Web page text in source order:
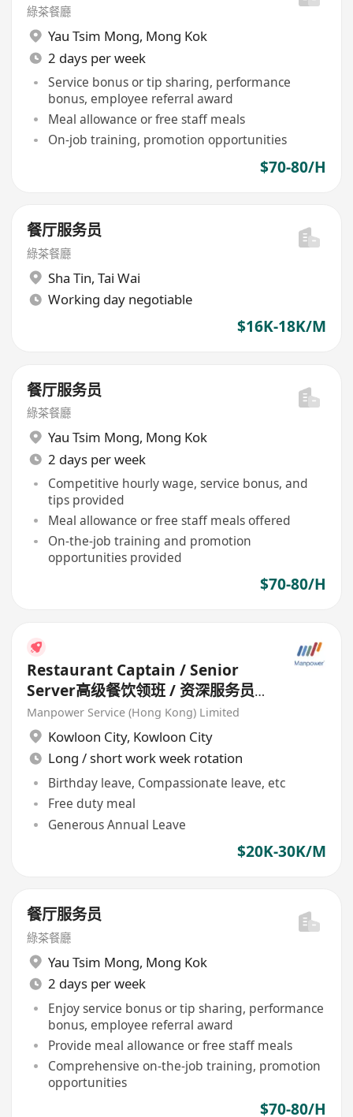
綠茶餐廳
Yau Tsim Mong, Mong Kok
2 days per week
Service bonus or tip sharing, performance
bonus, employee referral award
Meal allowance or free staff meals
On-job training, promotion opportunities
$70-80/H
餐厅服务员
綠茶餐廳
Sha Tin, Tai Wai
Working day negotiable
$16K-18K/M
餐厅服务员
綠茶餐廳
Yau Tsim Mong, Mong Kok
2 days per week
Competitive hourly wage, service bonus, and
tips provided
Meal allowance or free staff meals offered
On-the-job training and promotion
opportunities provided
$70-80/H
Restaurant Captain / Senior
Server高级餐饮领班 / 资深服务员
(Chinese Restaurant) HK$20k-
30k
Manpower Service (Hong Kong) Limited
Kowloon City, Kowloon City
Long / short work week rotation
Birthday leave, Compassionate leave, etc
Free duty meal
Generous Annual Leave
$20K-30K/M
餐厅服务员
綠茶餐廳
Yau Tsim Mong, Mong Kok
2 days per week
Enjoy service bonus or tip sharing, performance
bonus, employee referral award
Provide meal allowance or free staff meals
Comprehensive on-the-job training, promotion
opportunities
$70-80/H